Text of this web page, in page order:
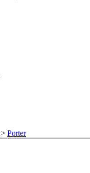
> Porter